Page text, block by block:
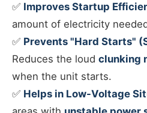
✅ Improves Startup
amount of electricity
✅ Prevents "Hard Starts"
Reduces the loud clunking
when the unit starts.
✅ Helps in Low-Voltage